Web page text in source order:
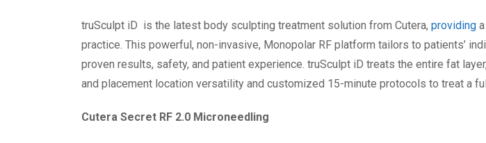
truSculpt iD is the latest body sculpting treatment solution from Cutera, providing
practice. This powerful, non-invasive, Monopolar RF platform tailors to patients’
proven results, safety, and patient experience. truSculpt iD treats the entire fat
and placement location versatility and customized 15-minute protocols to treat a
Cutera Secret RF 2.0 Microneedling